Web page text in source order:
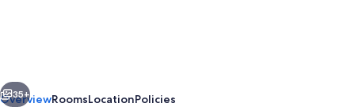
Next
35+
OverviewRoomsLocationPolicies